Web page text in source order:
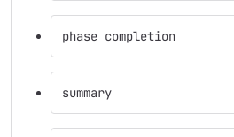
phase completion
summary